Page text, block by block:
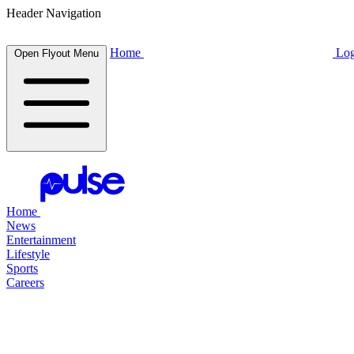
Header Navigation
Open Flyout Menu Home
Home
News
Entertainment
Lifestyle
Sports
Careers